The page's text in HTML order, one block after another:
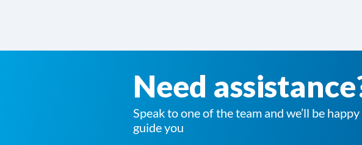
Need
Speak to one of the team and we’ll be
guide you